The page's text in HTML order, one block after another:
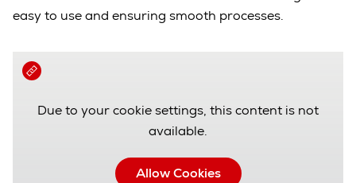
Due to your cookie settings, this content is not
available.
Allow Cookies
easy to use and ensuring smooth processes.